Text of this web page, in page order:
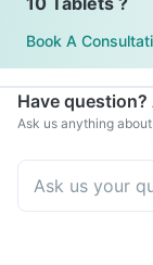
Book A
Have question?
Ask us anything